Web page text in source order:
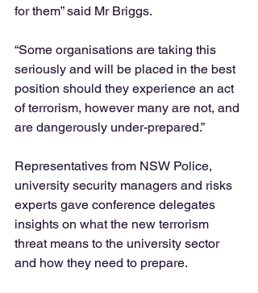
for them” said Mr Briggs.
“Some organisations are taking this
seriously and will be placed in the best
position should they experience an act
of terrorism, however many are not, and
are dangerously under-prepared.”
Representatives from NSW Police,
university security managers and risks
experts gave conference delegates
insights on what the new terrorism
threat means to the university sector
and how they need to prepare.